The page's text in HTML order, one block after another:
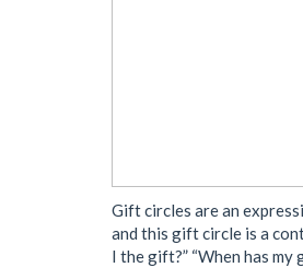
Gift circles are an
and this gift circle is a
I the gift?” “When has